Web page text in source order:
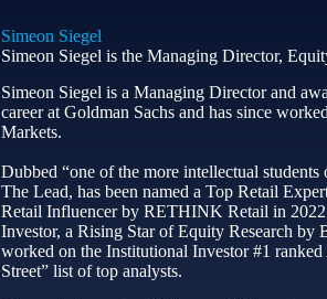
Simeon Siegel
Simeon Siegel is the Managing Director,
Simeon Siegel is a Managing Director and
career at Goldman Sachs and has since
Markets.
Dubbed “one of the more intellectual
The Lead, has been named a Top Retail
Retail Influencer by RETHINK Retail in
Investor, a Rising Star of Equity Research by
worked on the Institutional Investor #1
Street” list of top analysts.